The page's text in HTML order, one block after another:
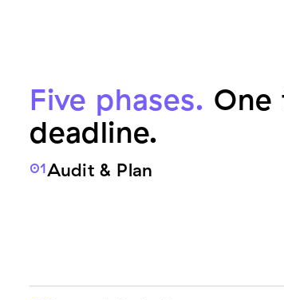
Five phases. One
deadline.
01Audit & Plan